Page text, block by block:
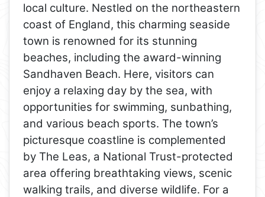
local culture. Nestled on the northeastern
coast of England, this charming seaside
town is renowned for its stunning
beaches, including the award-winning
Sandhaven Beach. Here, visitors can
enjoy a relaxing day by the sea, with
opportunities for swimming, sunbathing,
and various beach sports. The town’s
picturesque coastline is complemented
by The Leas, a National Trust-protected
area offering breathtaking views, scenic
walking trails, and diverse wildlife. For a